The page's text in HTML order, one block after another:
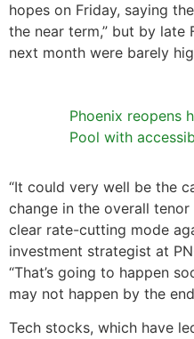
hopes on Friday, saying
the near term,” but by
next month were barely
Phoenix reopens
Pool with
“It could very well be the
change in the overall
clear rate-cutting mode
investment strategist at
“That’s going to happen
may not happen by the
Tech stocks, which have